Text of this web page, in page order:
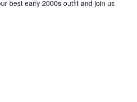
best early 2000s outfit and join us